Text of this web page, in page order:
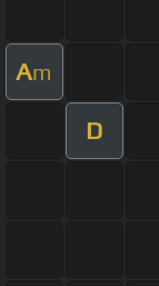
Am
D